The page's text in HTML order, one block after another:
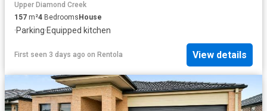
Upper Diamond Creek
157 m²4 Bedrooms House
·Parking·Equipped kitchen
First seen 3 days ago on Rentola View details